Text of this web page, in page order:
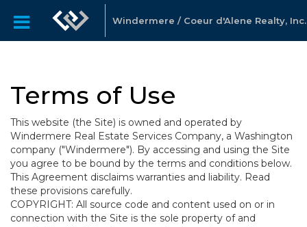
Windermere / Coeur d'Alene Realty, Inc.
Terms of Use
This website (the Site) is owned and operated by
Windermere Real Estate Services Company, a Washington
company ("Windermere"). By accessing and using the Site
you agree to be bound by the terms and conditions below.
This Agreement disclaims warranties and liability. Read
these provisions carefully.
COPYRIGHT: All source code and content used on or in
connection with the Site is the sole property of and